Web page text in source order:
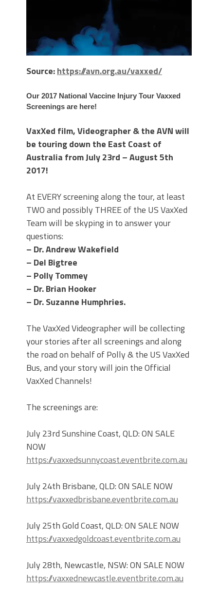
Source:https://avn.org.au/vaxxed/
Our 2017 National Vaccine Injury Tour Vaxxed
Screenings are here!
VaxXed film, Videographer & the AVN will
be touring down the East Coast of
Australia from July 23rd – August 5th
2017!
At EVERY screening along the tour, at least
TWO and possibly THREE of the US VaxXed
Team will be skyping in to answer your
questions:
– Dr. Andrew Wakefield
– Del Bigtree
– Polly Tommey
– Dr. Brian Hooker
– Dr. Suzanne Humphries.
The VaxXed Videographer will be collecting
your stories after all screenings and along
the road on behalf of Polly & the US VaxXed
Bus, and your story will join the Official
VaxXed Channels!
The screenings are:
July 23rd Sunshine Coast, QLD: ON SALE
NOW
https://vaxxedsunnycoast.eventbrite.com.au
July 24th Brisbane, QLD: ON SALE NOW
https://vaxxedbrisbane.eventbrite.com.au
July 25th Gold Coast, QLD: ON SALE NOW
https://vaxxedgoldcoast.eventbrite.com.au
July 28th, Newcastle, NSW: ON SALE NOW
https://vaxxednewcastle.eventbrite.com.au